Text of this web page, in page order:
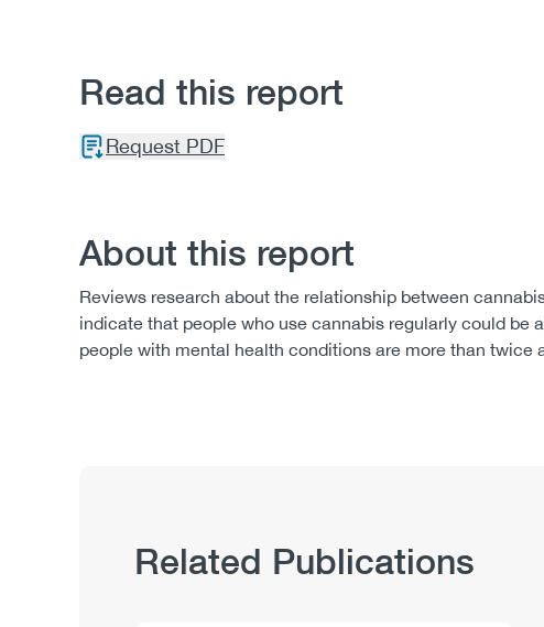
Read this report
Request PDF
About this report
Reviews research about the relationship between
indicate that people who use cannabis regularly could be
people with mental health conditions are more than twice
Related Publications